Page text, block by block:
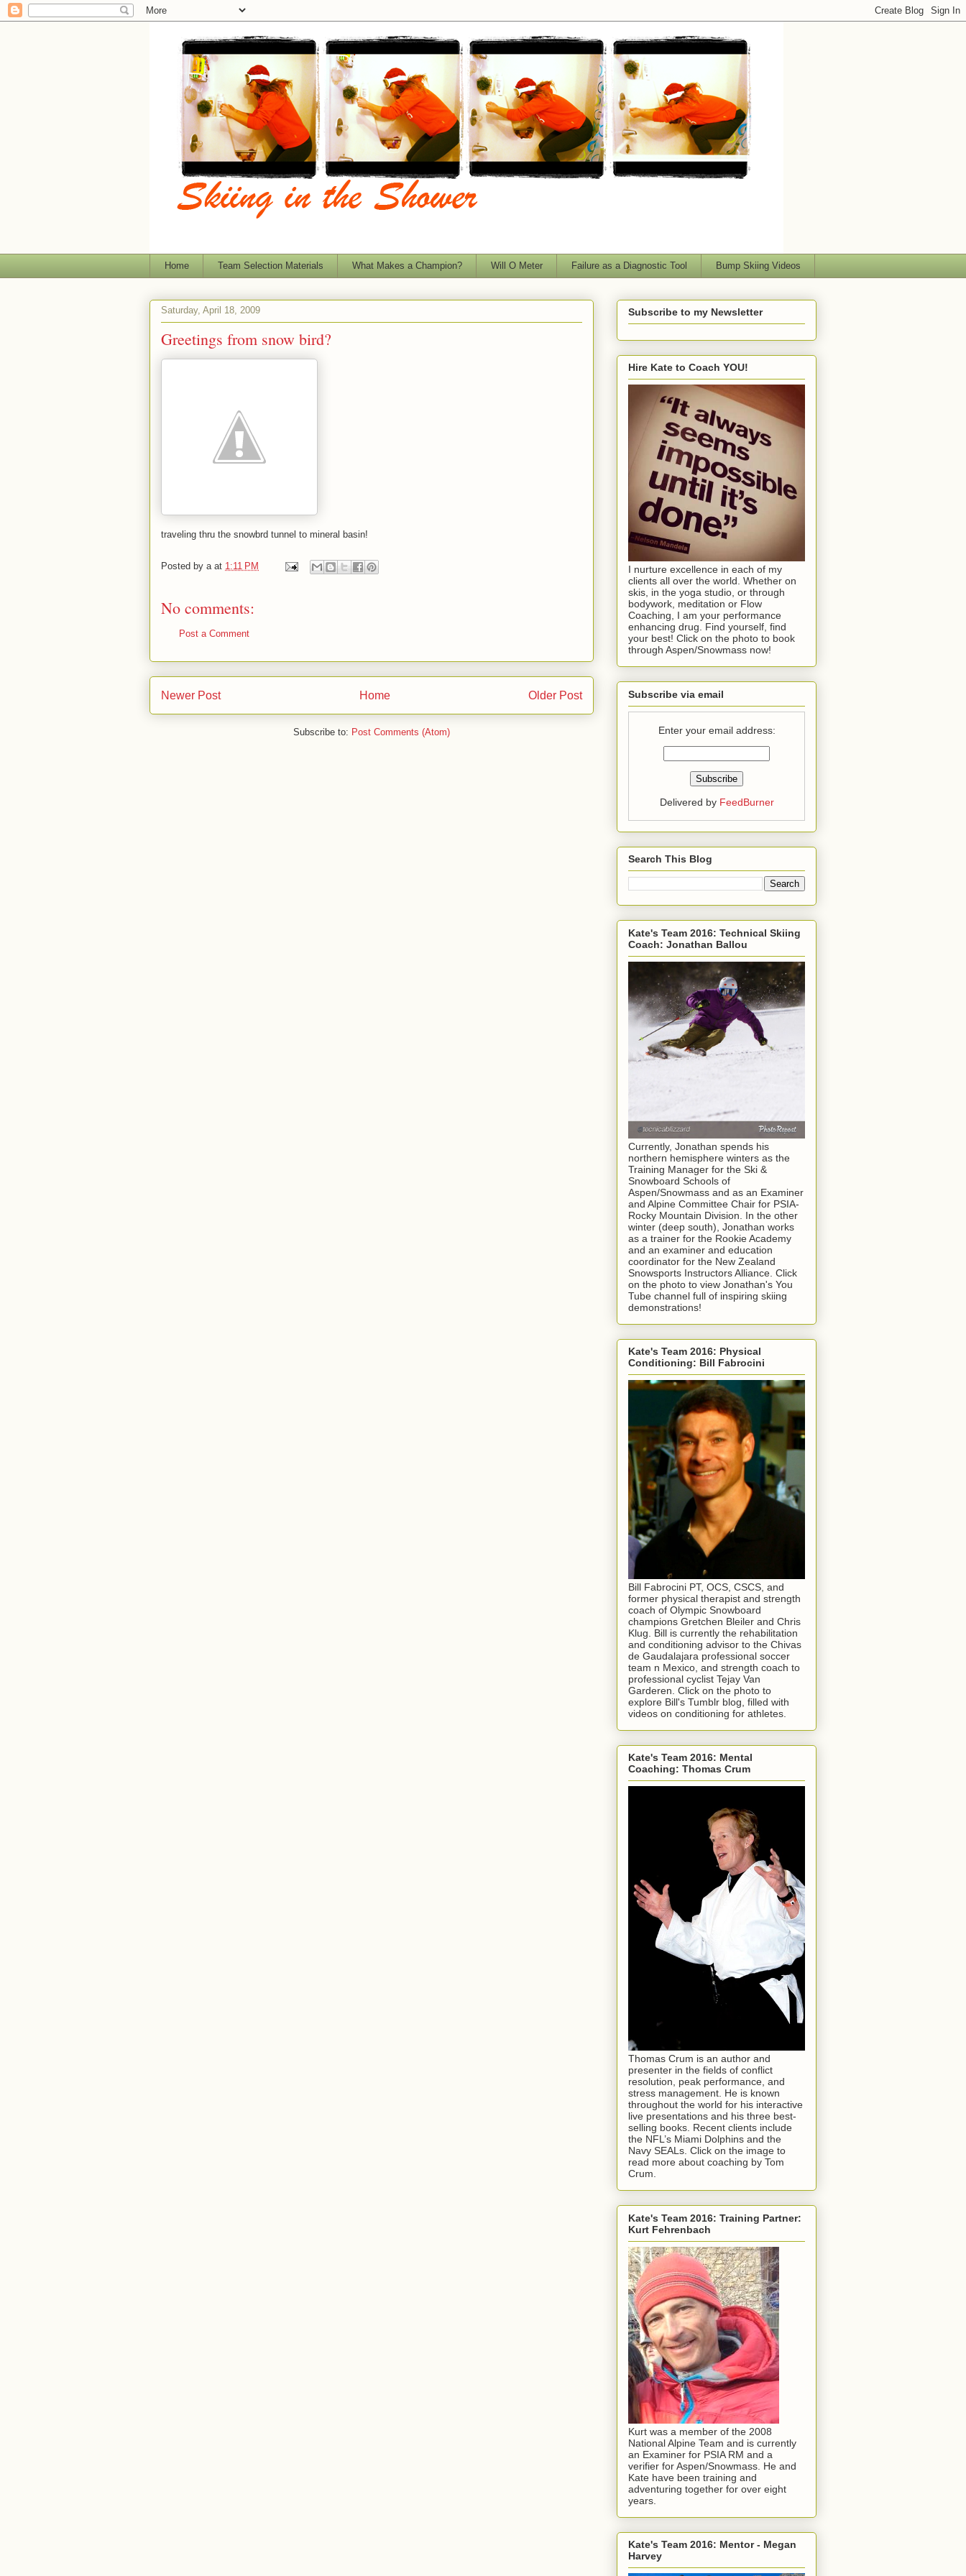
Home Team Selection Materials What Makes a Champion? Will O Meter Failure as a Diagnostic Tool Bump Skiing Videos
Saturday, April 18, 2009
Greetings from snow bird?
traveling thru the snowbrd tunnel to mineral basin!
Posted by a at 1:11 PM
No comments:
Post a Comment
Newer Post Older Post
Home
Subscribe to: Post Comments (Atom)
Subscribe to my Newsletter
Hire Kate to Coach YOU!
I nurture excellence in each of my
clients all over the world. Whether on
skis, in the yoga studio, or through
bodywork, meditation or Flow
Coaching, I am your performance
enhancing drug. Find yourself, find
your best! Click on the photo to book
through Aspen/Snowmass now!
Subscribe via email
Enter your email address:
Delivered by FeedBurner
Search This Blog
Kate's Team 2016: Technical Skiing
Coach: Jonathan Ballou
Currently, Jonathan spends his
northern hemisphere winters as the
Training Manager for the Ski &
Snowboard Schools of
Aspen/Snowmass and as an Examiner
and Alpine Committee Chair for PSIA-
Rocky Mountain Division. In the other
winter (deep south), Jonathan works
as a trainer for the Rookie Academy
and an examiner and education
coordinator for the New Zealand
Snowsports Instructors Alliance. Click
on the photo to view Jonathan's You
Tube channel full of inspiring skiing
demonstrations!
Kate's Team 2016: Physical
Conditioning: Bill Fabrocini
Bill Fabrocini PT, OCS, CSCS, and
former physical therapist and strength
coach of Olympic Snowboard
champions Gretchen Bleiler and Chris
Klug. Bill is currently the rehabilitation
and conditioning advisor to the Chivas
de Gaudalajara professional soccer
team n Mexico, and strength coach to
professional cyclist Tejay Van
Garderen. Click on the photo to
explore Bill's Tumblr blog, filled with
videos on conditioning for athletes.
Kate's Team 2016: Mental
Coaching: Thomas Crum
Thomas Crum is an author and
presenter in the fields of conflict
resolution, peak performance, and
stress management. He is known
throughout the world for his interactive
live presentations and his three best-
selling books. Recent clients include
the NFL’s Miami Dolphins and the
Navy SEALs. Click on the image to
read more about coaching by Tom
Crum.
Kate's Team 2016: Training Partner:
Kurt Fehrenbach
Kurt was a member of the 2008
National Alpine Team and is currently
an Examiner for PSIA RM and a
verifier for Aspen/Snowmass. He and
Kate have been training and
adventuring together for over eight
years.
Kate's Team 2016: Mentor - Megan
Harvey